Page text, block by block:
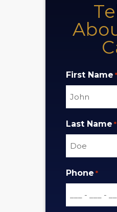
First Name *
Last Name *
Phone *